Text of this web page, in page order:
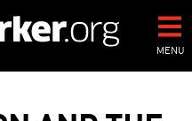
MENU